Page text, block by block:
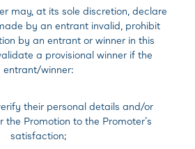
at its sole discretion, declare
by an entrant invalid, prohibit
by an entrant or winner in this
a provisional winner if the
entrant/winner:
their personal details and/or
the Promotion to the Promoter's
satisfaction;